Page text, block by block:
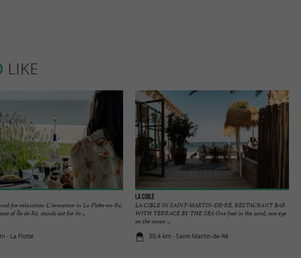
LIKE
for relaxation L'Armateur in La Flotte-en-Ré,
of Île de Ré, stands out for its ...
- La Flotte
La Cible
LA CIBLE IN SAINT-MARTIN-DE-RÉ, RESTAURANT BAR
WITH TERRACE BY THE SEA One foot in the sand, one eye
on the ocean ...
30,4 km - Saint-Martin-de-Ré